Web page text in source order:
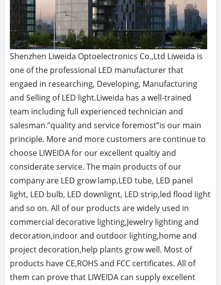
Shenzhen Liweida Optoelectronics Co.,Ltd Liweida is
one of the professional LED manufacturer that
engaed in researching, Developing, Manufacturing
and Selling of LED light.Liweida has a well-trained
team including full experienced technician and
salesman.”quality and service foremost”is our main
principle. More and more customers are continue to
choose LIWEIDA for our excellent qualtiy and
considerate service. The main products of our
company are LED grow lamp,LED tube, LED panel
light, LED bulb, LED downlignt, LED strip,led flood light
and so on. All of our products are widely used in
commercial decorative lighting,Jewelry lighting and
decoration,indoor and outdoor lighting,home and
project decoration,help plants grow well. Most of
products have CE,ROHS and FCC certificates. All of
them can prove that LIWEIDA can supply excellent